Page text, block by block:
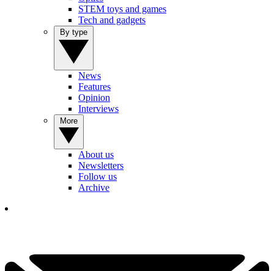
STEM toys and games
Tech and gadgets
News
Features
Opinion
Interviews
About us
Newsletters
Follow us
Archive